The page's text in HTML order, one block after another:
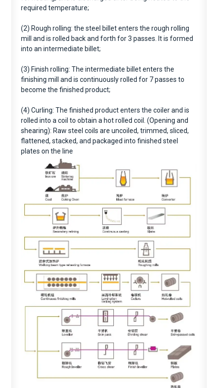
required temperature;
(2) Rough rolling: the steel billet enters the rough rolling
mill and is rolled back and forth for 3 passes. It is formed
into an intermediate billet;
(3) Finish rolling: The intermediate billet enters the
finishing mill and is continuously rolled for 7 passes to
become the finished product;
(4) Curling: The finished product enters the coiler and is
rolled into a coil to obtain a hot rolled coil. (Opening and
shearing): Raw steel coils are uncoiled, trimmed, sliced,
flattened, stacked, and packaged into finished steel
plates on the line